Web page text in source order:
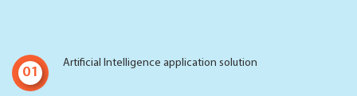
01
Artificial Intelligence application solution